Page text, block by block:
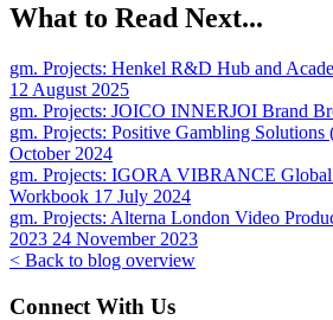
What to Read Next...
gm. Projects: Henkel R&D Hub and
12 August 2025
gm. Projects: JOICO INNERJOI Brand
gm. Projects: Positive Gambling Solutions
October 2024
gm. Projects: IGORA VIBRANCE Global
Workbook 17 July 2024
gm. Projects: Alterna London Video
2023 24 November 2023
< Back to blog overview
Connect With Us